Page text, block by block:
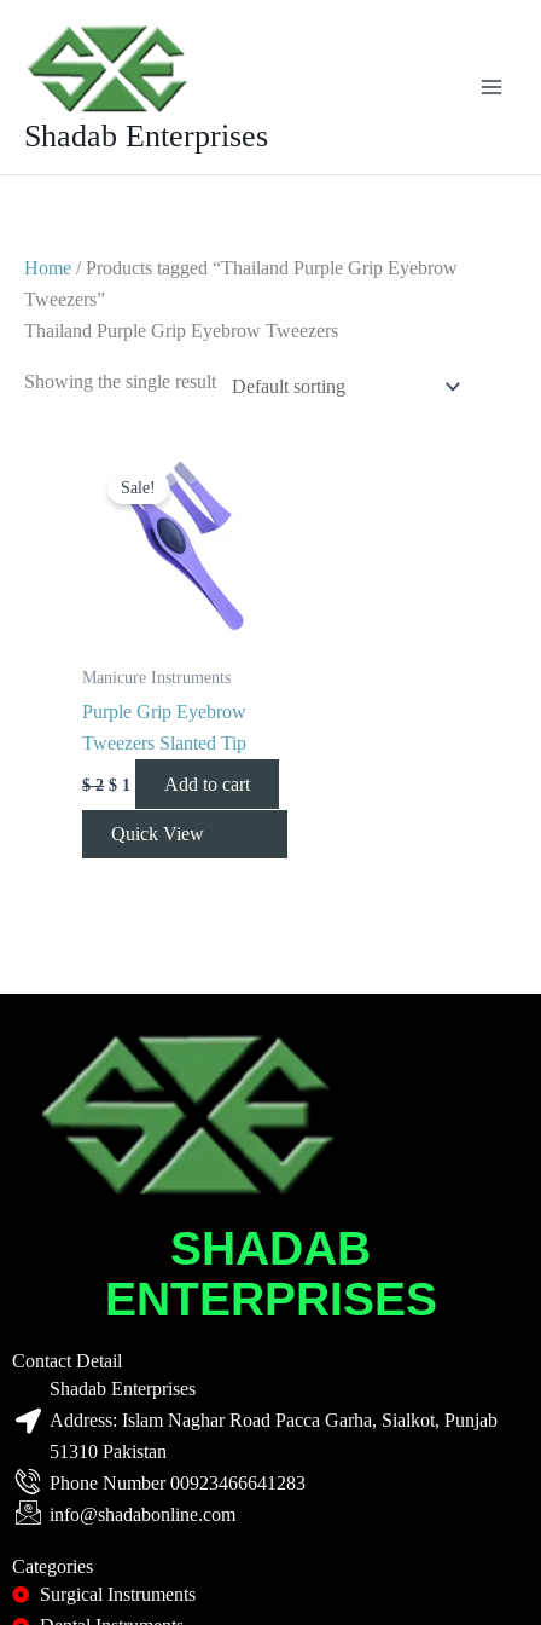
content
Shadab Enterprises
Home / Products tagged “Thailand Purple Grip Eyebrow
Tweezers”
Thailand Purple Grip Eyebrow Tweezers
Showing the single result
Sale!
Manicure Instruments
Purple Grip Eyebrow
Tweezers Slanted Tip
$2
price
was:
$ 1
price
is:
$ 1.
Add to cart
Quick View
SHADAB
ENTERPRISES
Contact Detail
Shadab Enterprises
Address: Islam Naghar Road Pacca Garha, Sialkot, Punjab
51310 Pakistan
Phone Number 00923466641283
info@shadabonline.com
Categories
Surgical Instruments